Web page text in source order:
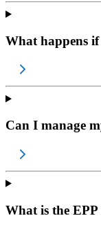
What happens
Can I manage
What is the